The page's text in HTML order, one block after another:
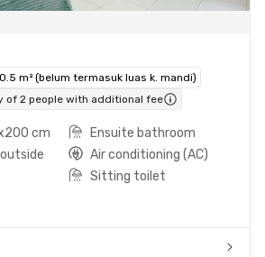
m² (belum termasuk luas k. mandi)
of 2 people with additional fee
cm
Ensuite bathroom
Air conditioning (AC)
Sitting toilet